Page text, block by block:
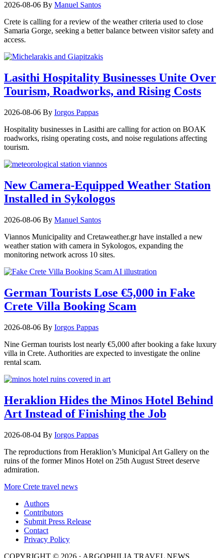
2026-08-06 By Manuel Santos
Crete is calling for a review of the weather criteria used to close
Samaria Gorge, seeking a better balance between visitor safety and
access.
Lasithi Hospitality Businesses Unite Over
Tourism, Roadworks, and Rising Costs
2026-08-06 By Iorgos Pappas
Hospitality businesses in Lasithi are calling for action on BOAK
roadworks, rising operating costs, and noise regulations affecting
tourism.
New Camera-Equipped Weather Station
Installed in Sykologos
2026-08-06 By Manuel Santos
Viannos Municipality and Cretaweather.gr have installed a new
weather station with camera in Sykologos, expanding the
monitoring network across 10 sites.
German Tourists Lose €5,000 in Fake
Crete Villa Booking Scam
2026-08-06 By Iorgos Pappas
Nine German tourists lost nearly €5,000 after booking a fake luxury
villa in Crete. Authorities are expected to investigate the online
rental scam.
Heraklion Hides the Minos Hotel Behind
Art Instead of Finishing the Job
2026-08-04 By Iorgos Pappas
The reproductions from Heraklion’s Municipal Art Gallery on the
ruins of the former Minos Hotel on 25th August Street deserve
admiration.
More Crete travel news
Authors
Contributors
Submit Press Release
Contact
Privacy Policy
COPYRIGHT © 2026 · ARGOPHILIA TRAVEL NEWS